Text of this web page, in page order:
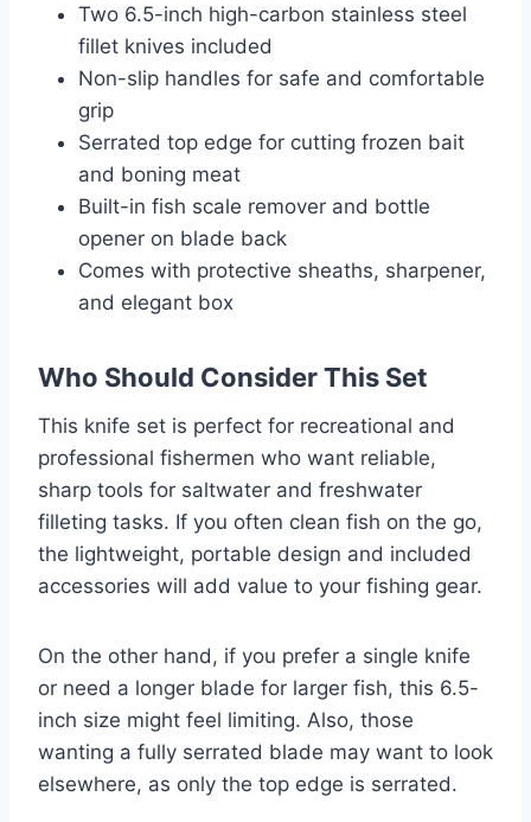
Two 6.5-inch high-carbon stainless steel
fillet knives included
Non-slip handles for safe and comfortable
grip
Serrated top edge for cutting frozen bait
and boning meat
Built-in fish scale remover and bottle
opener on blade back
Comes with protective sheaths, sharpener,
and elegant box
Who Should Consider This Set
This knife set is perfect for recreational and
professional fishermen who want reliable,
sharp tools for saltwater and freshwater
filleting tasks. If you often clean fish on the go,
the lightweight, portable design and included
accessories will add value to your fishing gear.
On the other hand, if you prefer a single knife
or need a longer blade for larger fish, this 6.5-
inch size might feel limiting. Also, those
wanting a fully serrated blade may want to look
elsewhere, as only the top edge is serrated.